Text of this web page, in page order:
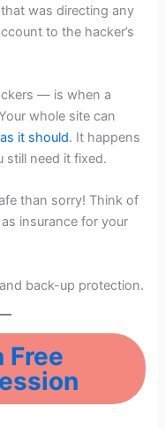
was directing any
to the hacker’s
— is when a
whole site can
it should. It happens
still need it fixed.
than sorry! Think of
insurance for your
Free